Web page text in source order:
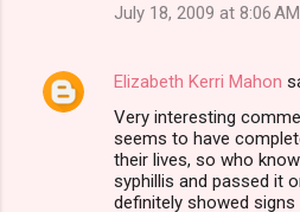
July 18, 2009 at 8:06 AM
Elizabeth Kerri Mahon
Very interesting
seems to have
their lives, so who
syphillis and passed it
definitely showed